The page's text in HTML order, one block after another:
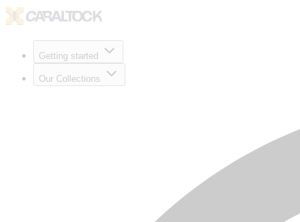
Getting started
Our Collections